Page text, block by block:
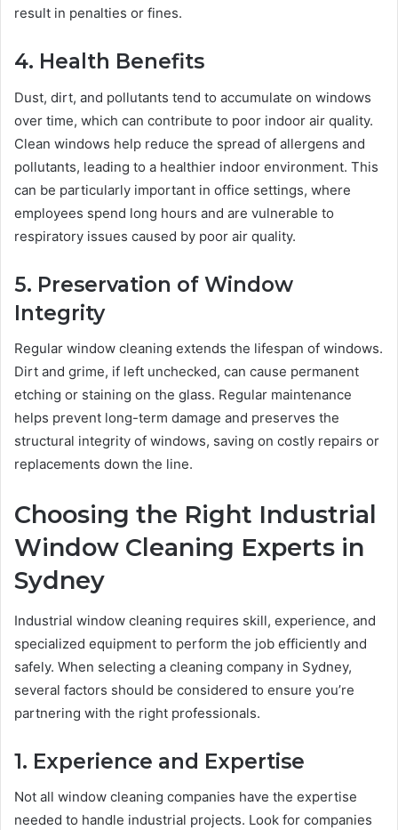
result in penalties or fines.
4. Health Benefits
Dust, dirt, and pollutants tend to accumulate on windows
over time, which can contribute to poor indoor air quality.
Clean windows help reduce the spread of allergens and
pollutants, leading to a healthier indoor environment. This
can be particularly important in office settings, where
employees spend long hours and are vulnerable to
respiratory issues caused by poor air quality.
5. Preservation of Window
Integrity
Regular window cleaning extends the lifespan of windows.
Dirt and grime, if left unchecked, can cause permanent
etching or staining on the glass. Regular maintenance
helps prevent long-term damage and preserves the
structural integrity of windows, saving on costly repairs or
replacements down the line.
Choosing the Right Industrial
Window Cleaning Experts in
Sydney
Industrial window cleaning requires skill, experience, and
specialized equipment to perform the job efficiently and
safely. When selecting a cleaning company in Sydney,
several factors should be considered to ensure you’re
partnering with the right professionals.
1. Experience and Expertise
Not all window cleaning companies have the expertise
needed to handle industrial projects. Look for companies